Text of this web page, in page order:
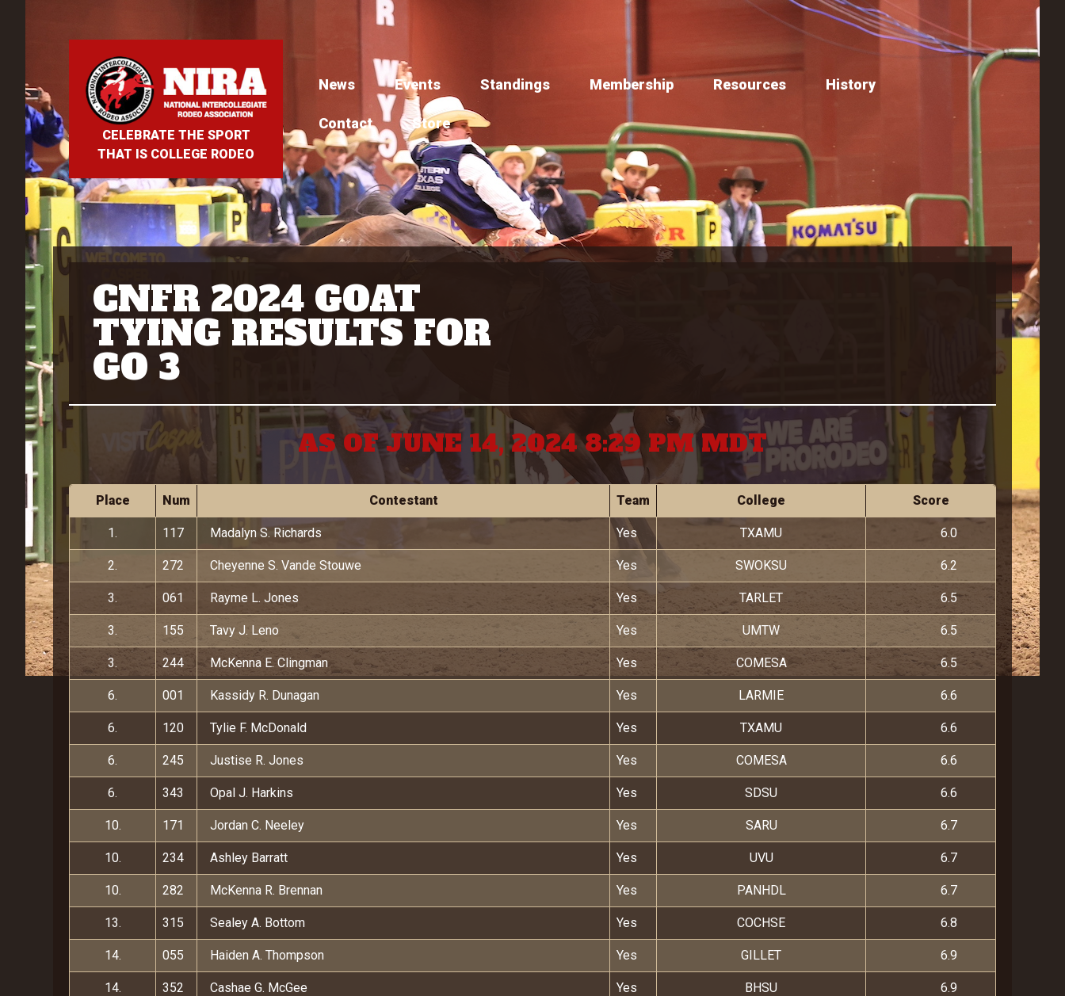
CELEBRATE THE SPORT
THAT IS COLLEGE RODEO
News Events Standings Membership Resources History
Contact Store
CNFR 2024 GOAT
TYING RESULTS FOR
GO 3
AS OF JUNE 14, 2024 8:29 PM MDT
Place Num Contestant Team College Score
1. 117 Madalyn S. Richards Yes TXAMU 6.0
2. 272 Cheyenne S. Vande Stouwe Yes SWOKSU 6.2
3. 061 Rayme L. Jones Yes TARLET 6.5
3. 155 Tavy J. Leno Yes UMTW 6.5
3. 244 McKenna E. Clingman Yes COMESA 6.5
6. 001 Kassidy R. Dunagan Yes LARMIE 6.6
6. 120 Tylie F. McDonald Yes TXAMU 6.6
6. 245 Justise R. Jones Yes COMESA 6.6
6. 343 Opal J. Harkins Yes SDSU 6.6
10. 171 Jordan C. Neeley Yes SARU 6.7
10. 234 Ashley Barratt Yes UVU 6.7
10. 282 McKenna R. Brennan Yes PANHDL 6.7
13. 315 Sealey A. Bottom Yes COCHSE 6.8
14. 055 Haiden A. Thompson Yes GILLET 6.9
14. 352 Cashae G. McGee Yes BHSU 6.9